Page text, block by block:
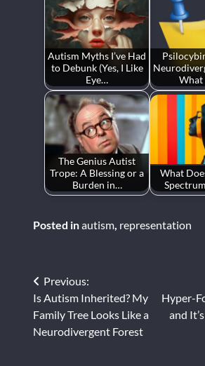
Autism Myths I’ve Had
to Debunk (Yes, I Like
Eye…
The Genius Autist
Trope: A Blessing or a
Burden in…
What
Posted inautism, representation
Post
navigation
Previous:
Is Autism Inherited? My
Family Tree Looks Like a
Neurodivergent Forest
Hyper-
and